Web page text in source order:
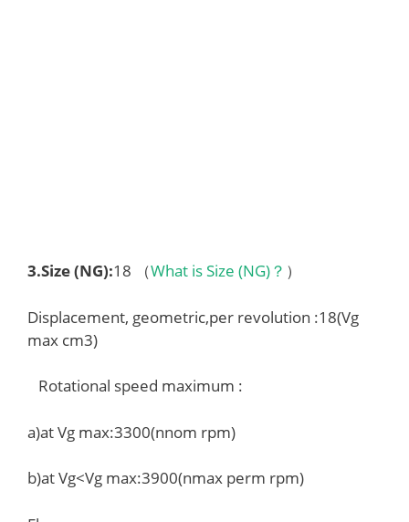
3.Size (NG):18 （What is Size (NG)？ ）
Displacement, geometric,per revolution :18(Vg
max cm3)
Rotational speed maximum :
a)at Vg max:3300(nnom rpm)
b)at Vg<Vg max:3900(nmax perm rpm)